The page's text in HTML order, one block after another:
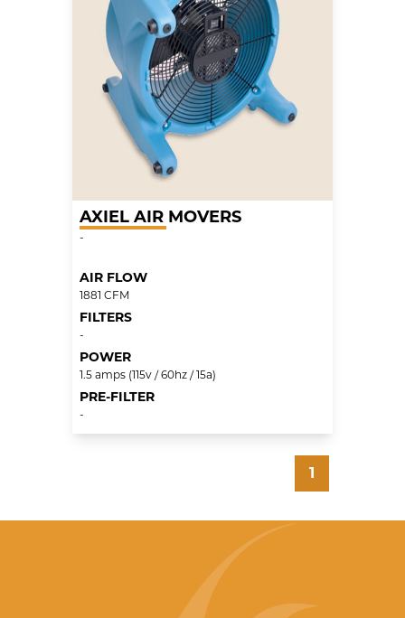
AXIEL AIR MOVERS
-
AIR FLOW
1881 CFM
FILTERS
-
POWER
1.5 amps (115v / 60hz / 15a)
PRE-FILTER
-
1